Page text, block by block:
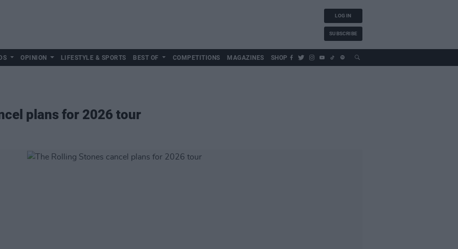
LOG IN
SUBSCRIBE
OPINION LIFESTYLE & SPORTS BEST OF COMPETITIONS MAGAZINES SHOP
plans for 2026 tour